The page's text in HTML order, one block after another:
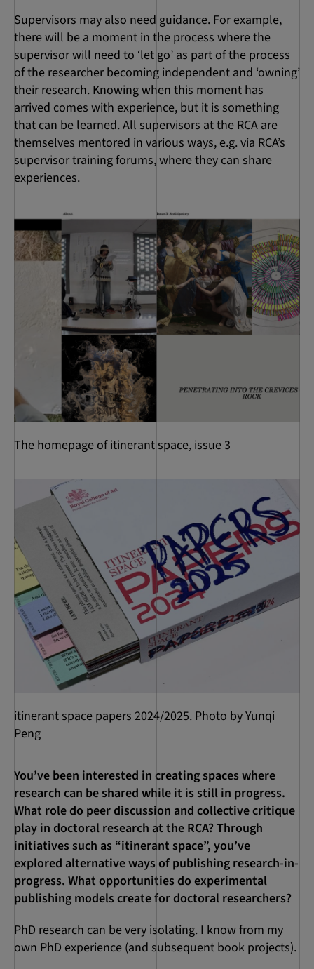
Supervisors may also need guidance. For example,
there will be a moment in the process where the
supervisor will need to ‘let go’ as part of the process
of the researcher becoming independent and ‘owning’
their research. Knowing when this moment has
arrived comes with experience, but it is something
that can be learned. All supervisors at the RCA are
themselves mentored in various ways, e.g. via RCA’s
supervisor training forums, where they can share
experiences.
The homepage of itinerant space, issue 3
itinerant space papers 2024/2025. Photo by Yunqi
Peng
You’ve been interested in creating spaces where
research can be shared while it is still in progress.
What role do peer discussion and collective critique
play in doctoral research at the RCA? Through
initiatives such as “itinerant space”, you’ve
explored alternative ways of publishing research-in-
progress. What opportunities do experimental
publishing models create for doctoral researchers?
PhD research can be very isolating. I know from my
own PhD experience (and subsequent book projects).